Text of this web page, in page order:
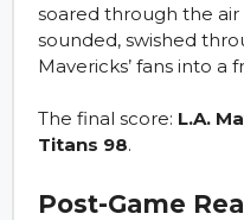
soared through the air
sounded, swished
Mavericks’ fans into a
The final score: L.A.
Titans 98.
Post-Game